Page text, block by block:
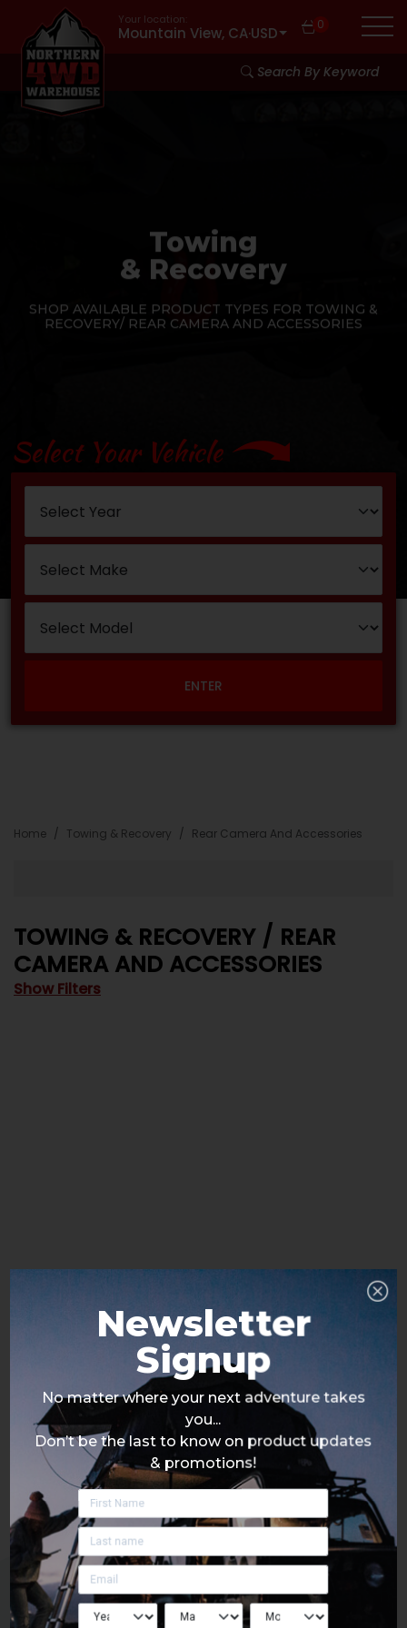
Your location:
Mountain View, CA·USD 0
Search By Keyword
Towing
& Recovery
SHOP AVAILABLE PRODUCT TYPES FOR TOWING &
RECOVERY/ REAR CAMERA AND ACCESSORIES
Select Your Vehicle
ENTER
Home Towing & Recovery Rear Camera And Accessories
TOWING & RECOVERY / REAR
CAMERA AND ACCESSORIES
Show Filters
Newsletter
Signup
No matter where your next adventure takes
you...
Don’t be the last to know on product updates
& promotions!